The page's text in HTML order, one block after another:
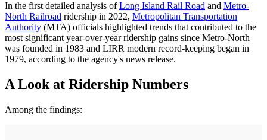
In the first detailed analysis ofLong Island Rail Road and Metro-
North Railroad ridership in 2022, Metropolitan Transportation
Authority (MTA) officials highlighted trends that contributed to the
most significant year-over-year ridership gains since Metro-North
was founded in 1983 and LIRR modern record-keeping began in
1979, according to the agency's news release.
A Look at Ridership Numbers
Among the findings: